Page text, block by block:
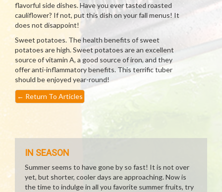
flavorful side dishes. Have you ever tasted roasted
cauliflower? If not, put this dish on your fall menus! It
does not disappoint!
Sweet potatoes. The health benefits of sweet
potatoes are high. Sweet potatoes are an excellent
source of vitamin A, a good source of iron, and they
offer anti-inflammatory benefits. This terrific tuber
should be enjoyed year-round!
← Return To Articles
IN SEASON
Summer seems to have gone by so fast! It is not over
yet, but shorter, cooler days are approaching. Now is
the time to indulge in all you favorite summer fruits, try